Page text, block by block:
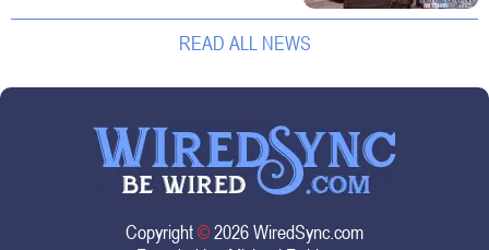
Customs Enforcement (ICE) has adopted
new technologies that expand its...READ ALL NEWS
Copyright©2026 WiredSync.com